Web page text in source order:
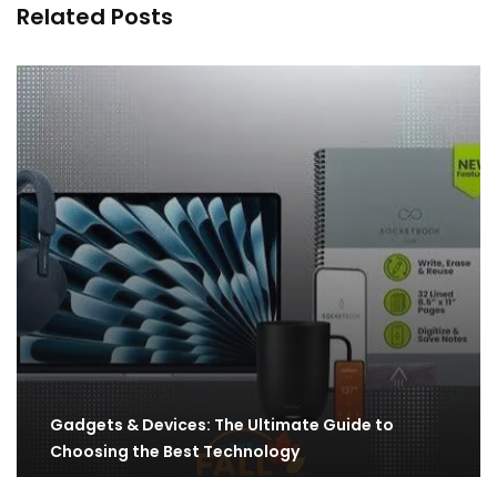
Related Posts
Gadgets & Devices: The Ultimate Guide to
Choosing the Best Technology